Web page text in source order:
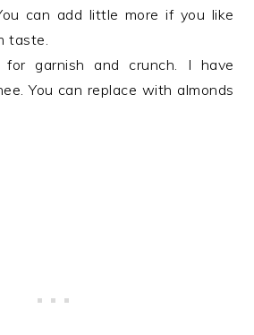
can add little more if you like
taste.
garnish and crunch. I have
You can replace with almonds